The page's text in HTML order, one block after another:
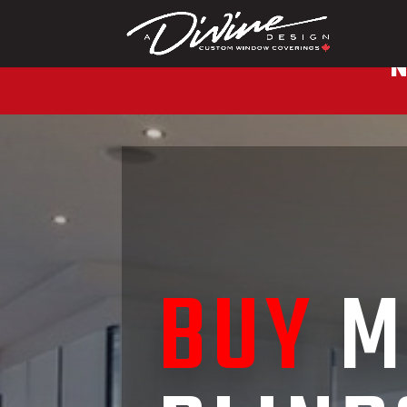
CALL (416) 230-1043
BUY